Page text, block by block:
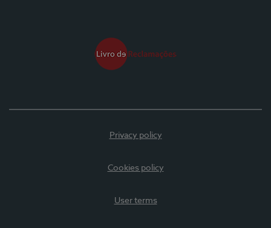
Privacy policy
Cookies policy
User terms